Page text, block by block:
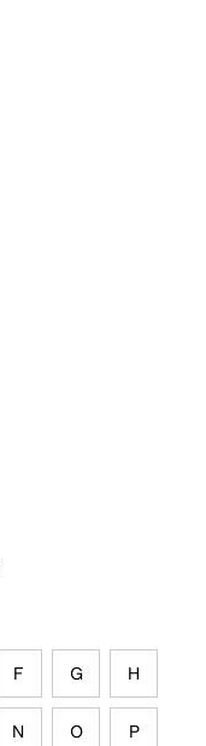
F G H
N O P